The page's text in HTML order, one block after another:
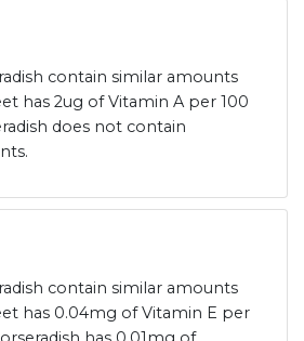
contain similar amounts
has 2ug of Vitamin A per 100
does not contain
contain similar amounts
has 0.04mg of Vitamin E per